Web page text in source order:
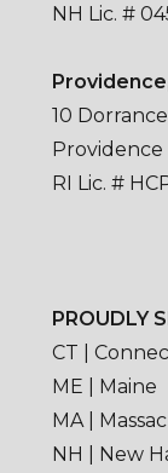
NH Lic. #
10
Providence
RI Lic. #
PROUDLY
CT |
ME | Maine
MA |
NH | New